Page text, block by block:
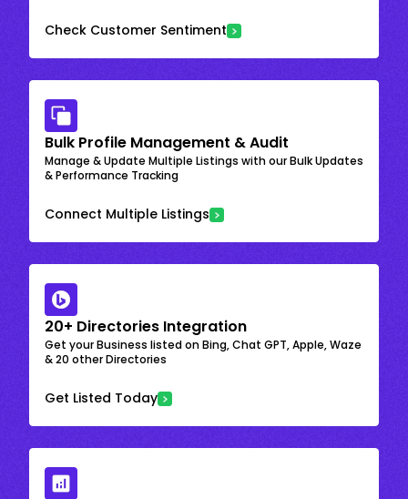
Check Customer Sentiment
Bulk Profile Management & Audit
Manage & Update Multiple Listings with our Bulk Updates
& Performance Tracking
Connect Multiple Listings
20+ Directories Integration
Get your Business listed on Bing, Chat GPT, Apple, Waze
& 20 other Directories
Get Listed Today